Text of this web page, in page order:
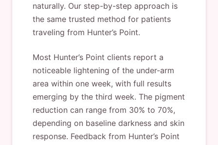
naturally. Our step-by-step approach is
the same trusted method for patients
traveling from Hunter’s Point.
Most Hunter’s Point clients report a
noticeable lightening of the under-arm
area within one week, with full results
emerging by the third week. The pigment
reduction can range from 30% to 70%,
depending on baseline darkness and skin
response. Feedback from Hunter’s Point